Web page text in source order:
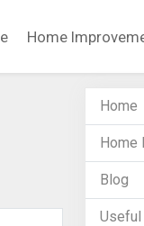
Home
Home
Home
Blog